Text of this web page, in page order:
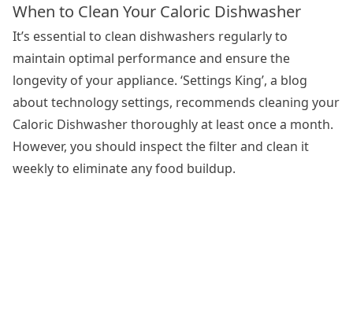
When to Clean Your Caloric Dishwasher
It’s essential to clean dishwashers regularly to
maintain optimal performance and ensure the
longevity of your appliance. ‘Settings King’, a blog
about technology settings, recommends cleaning your
Caloric Dishwasher thoroughly at least once a month.
However, you should inspect the filter and clean it
weekly to eliminate any food buildup.